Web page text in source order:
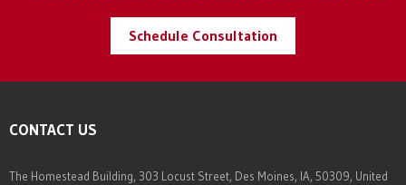
Schedule Consultation
CONTACT US
The Homestead Building, 303 Locust Street, Des Moines, IA, 50309, United